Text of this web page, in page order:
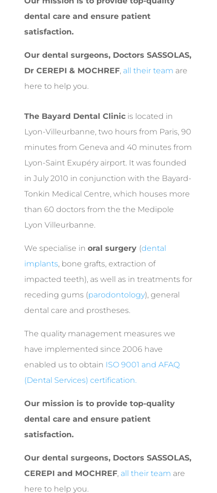
dental care and ensure patient
satisfaction.
Our dental surgeons, Doctors SASSOLAS,
Dr CEREPI & MOCHREF, all their team are
here to help you.
The Bayard Dental Clinic is located in
Lyon-Villeurbanne, two hours from Paris, 90
minutes from Geneva and 40 minutes from
Lyon-Saint Exupéry airport. It was founded
in July 2010 in conjunction with the Bayard-
Tonkin Medical Centre, which houses more
than 60 doctors from the the Medipole
Lyon Villeurbanne.
We specialise in oral surgery (dental
implants, bone grafts, extraction of
impacted teeth), as well as in treatments for
receding gums (parodontology), general
dental care and prostheses.
The quality management measures we
have implemented since 2006 have
enabled us to obtain ISO 9001 and AFAQ
(Dental Services) certification.
Our mission is to provide top-quality
dental care and ensure patient
satisfaction.
Our dental surgeons, Doctors SASSOLAS,
CEREPI and MOCHREF, all their team are
here to help you.